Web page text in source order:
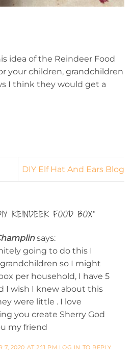
idea of the Reindeer Food
your children, grandchildren
I think they would get a
DIY Elf Hat And Ears Blog
REINDEER FOOD BOX”
says:
going to do this I
grandchildren so I might
per household, I have 5
I wish I knew about this
were little . I love
you create Sherry God
my friend
7, 2020 AT 2:11 PM LOG IN TO REPLY